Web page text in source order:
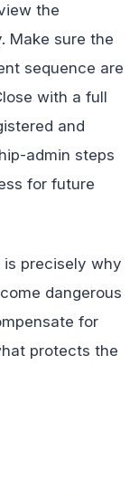
the
Make sure the
sequence are
with a full
and
admin steps
for future
precisely why
dangerous
for
protects the